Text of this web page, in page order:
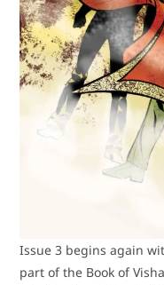
Issue 3 begins again
part of the Book of